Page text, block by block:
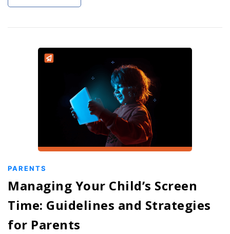
PARENTS
Managing Your Child’s Screen
Time: Guidelines and Strategies
for Parents